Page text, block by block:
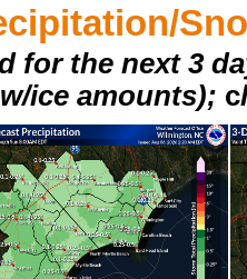
for the next 3
ice amounts); c